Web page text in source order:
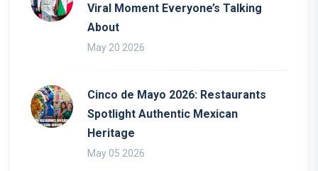
Viral Moment Everyone’s Talking
About
May 20 2026
Cinco de Mayo 2026: Restaurants
Spotlight Authentic Mexican
Heritage
May 05 2026